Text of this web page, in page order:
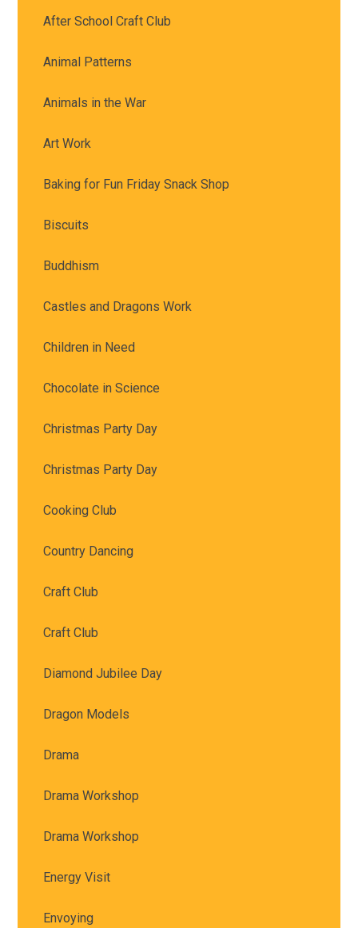
After School Craft Club
Animal Patterns
Animals in the War
Art Work
Baking for Fun Friday Snack Shop
Biscuits
Buddhism
Castles and Dragons Work
Children in Need
Chocolate in Science
Christmas Party Day
Christmas Party Day
Cooking Club
Country Dancing
Craft Club
Craft Club
Diamond Jubilee Day
Dragon Models
Drama
Drama Workshop
Drama Workshop
Energy Visit
Envoying